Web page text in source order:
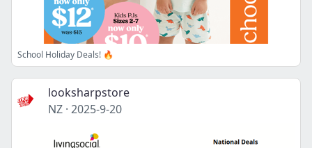
School Holiday Deals! 🔥
looksharpstore
NZ · 2025-9-20